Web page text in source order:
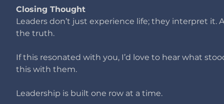
Closing Thought
Leaders don’t just experience life; they interpret
the truth.
If this resonated with you, I’d love to hear what
this with them.
Leadership is built one row at a time.